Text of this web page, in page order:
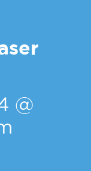
@